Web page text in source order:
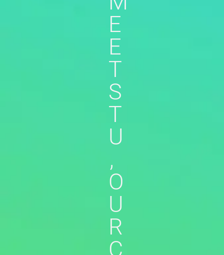
E
E
T
S
T
U
,
O
U
R
C